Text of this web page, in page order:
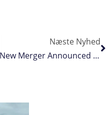
Næste Nyhed
New Merger Announced As In Iceland’s Fishing Industry Continues To Consolidate